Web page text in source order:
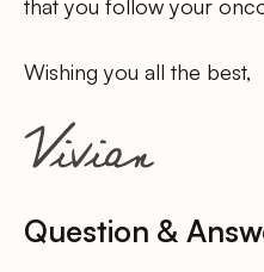
that you follow your
Wishing you all the best,
Question &